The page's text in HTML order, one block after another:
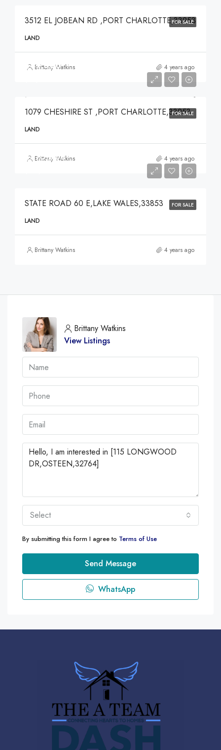
FOR SALE
3512 EL JOBEAN RD ,PORT CHARLOTTE,33953
LAND
Brittany Watkins 4 years ago
FOR SALE
$49,000
1079 CHESHIRE ST ,PORT CHARLOTTE,33953
LAND
Brittany Watkins 4 years ago
FOR SALE
$375,000
STATE ROAD 60 E,LAKE WALES,33853
LAND
Brittany Watkins 4 years ago
Brittany Watkins
View Listings
Select
By submitting this form I agree to Terms of Use
Send Message
WhatsApp